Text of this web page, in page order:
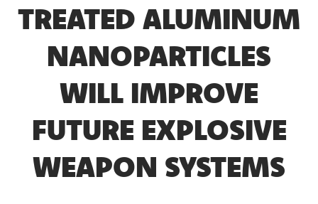
TREATED ALUMINUM
NANOPARTICLES
WILL IMPROVE
FUTURE EXPLOSIVE
WEAPON SYSTEMS